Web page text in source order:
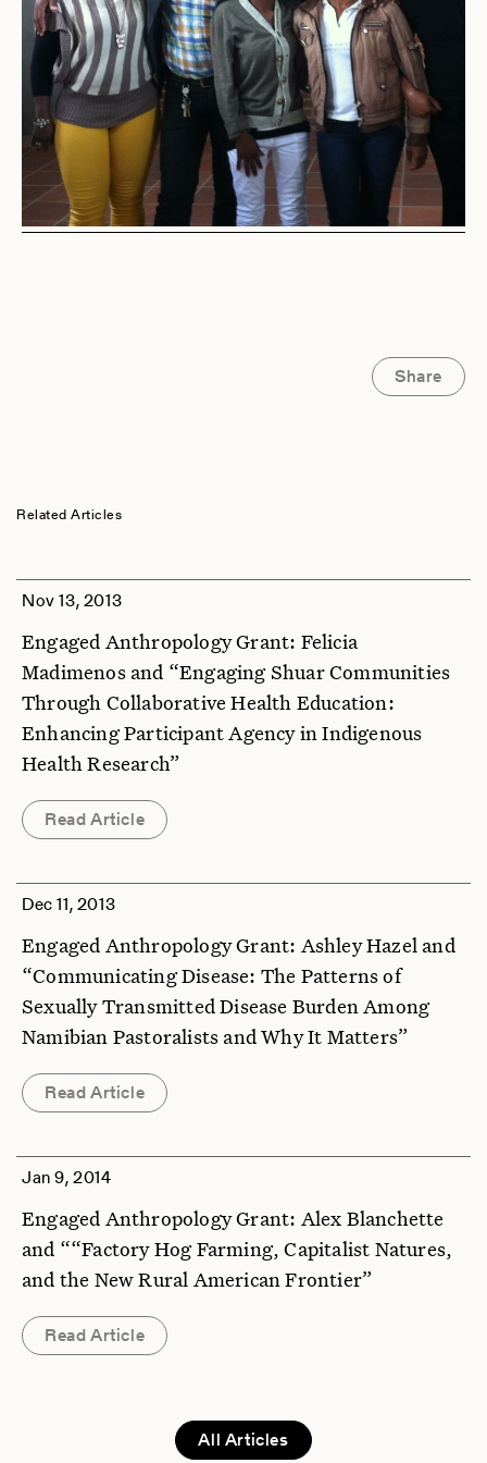
Share
Related Articles
Nov 13, 2013
Engaged Anthropology Grant: Felicia
Madimenos and “Engaging Shuar Communities
Through Collaborative Health Education:
Enhancing Participant Agency in Indigenous
Health Research”
Read Article
Dec 11, 2013
Engaged Anthropology Grant: Ashley Hazel and
“Communicating Disease: The Patterns of
Sexually Transmitted Disease Burden Among
Namibian Pastoralists and Why It Matters”
Read Article
Jan 9, 2014
Engaged Anthropology Grant: Alex Blanchette
and ““Factory Hog Farming, Capitalist Natures,
and the New Rural American Frontier”
Read Article
All Articles